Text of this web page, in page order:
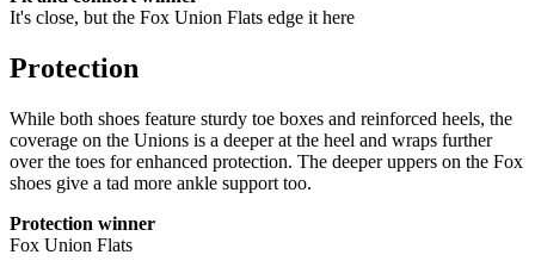
It's close, but the Fox Union Flats edge it here
Protection
While both shoes feature sturdy toe boxes and reinforced heels, the
coverage on the Unions is a deeper at the heel and wraps further
over the toes for enhanced protection. The deeper uppers on the Fox
shoes give a tad more ankle support too.
Protection winner
Fox Union Flats